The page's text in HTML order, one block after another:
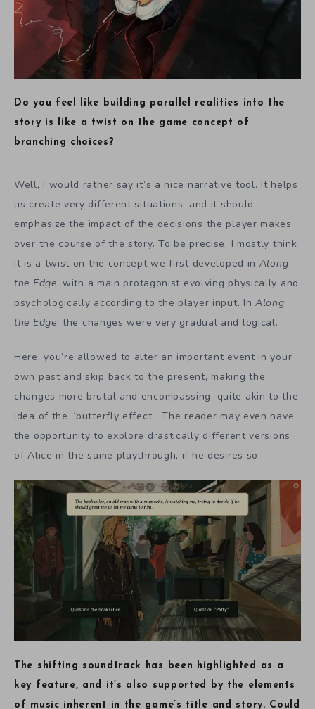
Do you feel like building parallel realities into the
story is like a twist on the game concept of
branching choices?
Well, I would rather say it’s a nice narrative tool. It helps
us create very different situations, and it should
emphasize the impact of the decisions the player makes
over the course of the story. To be precise, I mostly think
it is a twist on the concept we first developed in Along
the Edge, with a main protagonist evolving physically and
psychologically according to the player input. InAlong
the Edge, the changes were very gradual and logical.
Here, you’re allowed to alter an important event in your
own past and skip back to the present, making the
changes more brutal and encompassing, quite akin to the
idea of the “butterfly effect.” The reader may even have
the opportunity to explore drastically different versions
of Alice in the same playthrough, if he desires so.
The shifting soundtrack has been highlighted as a
key feature, and it’s also supported by the elements
of music inherent in the game’s title and story. Could